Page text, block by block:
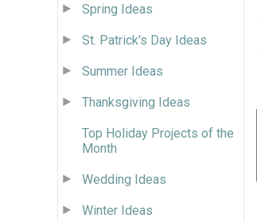
Spring Ideas
St. Patrick's Day Ideas
Summer Ideas
Thanksgiving Ideas
Top Holiday Projects of the
Month
Wedding Ideas
Winter Ideas